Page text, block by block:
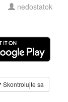
nedostatok
Skontrolujte sa